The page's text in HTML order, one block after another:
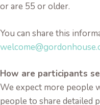
or are 55 or older.
You can share this
How are participants
We expect more people
people to share detailed